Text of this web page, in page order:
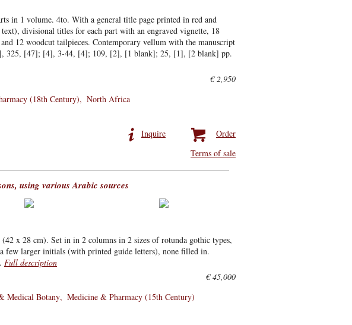
in 1 volume. 4to. With a general title page printed in red and
divisional titles for each part with an engraved vignette, 18
12 woodcut tailpieces. Contemporary vellum with the manuscript
325, [47]; [4], 3-44, [4]; 109, [2], [1 blank]; 25, [1], [2 blank] pp.
€ 2,950
(18th Century) North Africa
Order
Inquire
Terms of sale
using various Arabic sources
x 28 cm). Set in in 2 columns in 2 sizes of rotunda gothic types,
few larger initials (with printed guide letters), none filled in.
Full description
€ 45,000
Medical Botany Medicine & Pharmacy (15th Century)